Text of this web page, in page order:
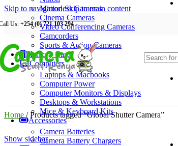
Skip to navigationSkip to main content
Us: +254 (0) 721 103 294
Mirrorless Cameras
Cinema Cameras
Video Conferencing Cameras
Camcorders
Sports & Action Cameras
Memory Cards
Computers
Laptops & Macbooks
Computer Power
Computer Monitors & Displays
Desktops & Workstations
Mice & Keyboard Kits
Accessories
Camera Batteries
Camera Battery Chargers
Home / Products tagged “Global Shutter Camera”
Show sidebar